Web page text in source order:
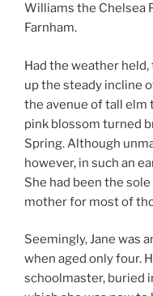
Williams the Chelsea
Farnham.
Had the weather
up the steady incline
the avenue of tall elm
pink blossom turned
Spring. Although
however, in such an
She had been the
mother for most of
Seemingly, Jane was
when aged only four.
schoolmaster, buried